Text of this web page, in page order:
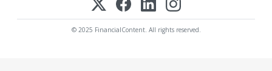
© 2025 FinancialContent. All rights reserved.